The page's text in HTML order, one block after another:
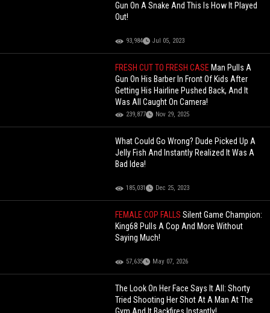
Gun On A Snake And This Is How It Played
Out!
93,984 Jul 05, 2023
FRESH CUT TO FRESH CASE Man Pulls A
Gun On His Barber In Front Of Kids After
Getting His Hairline Pushed Back, And It
Was All Caught On Camera!
239,877 Nov 29, 2025
What Could Go Wrong? Dude Picked Up A
Jelly Fish And Instantly Realized It Was A
Bad Idea!
185,031 Dec 25, 2023
FEMALE COP FALLSSilent Game Champion:
King68 Pulls A Cop And More Without
Saying Much!
57,635 May 07, 2026
The Look On Her Face Says It All: Shorty
Tried Shooting Her Shot At A Man At The